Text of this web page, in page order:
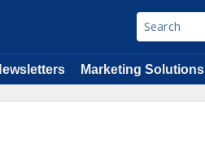
Marketing Solutions